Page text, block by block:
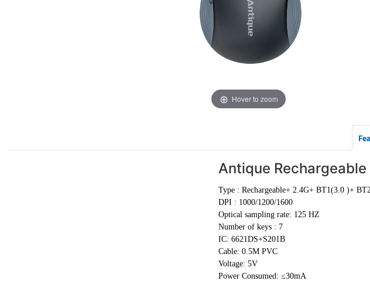
Hover to zoom
Antique
Type : Rechargeable+ 2.4G+ BT1(3.0 )+
DPI : 1000/1200/1600
Optical sampling rate: 125 HZ
Number of keys : 7
IC: 6621DS+S201B
Cable: 0.5M PVC
Voltage: 5V
Power Consumed: ≤30mA